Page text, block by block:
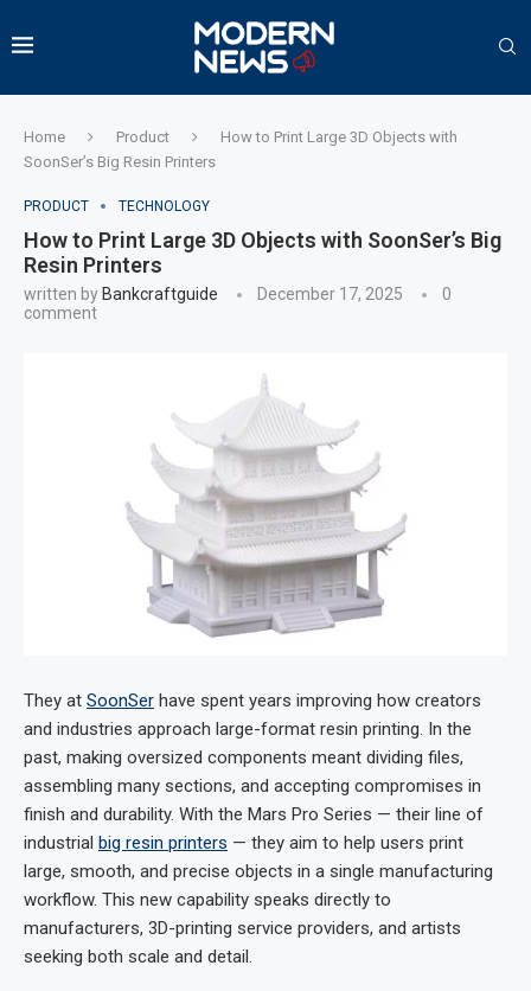
Home Product
How to Print Large 3D Objects with
SoonSer’s Big Resin Printers
PRODUCT TECHNOLOGY
How to Print Large 3D Objects with SoonSer’s Big
Resin Printers
written by Bankcraftguide December 17, 2025
0
comment
They at SoonSer have spent years improving how creators
and industries approach large-format resin printing. In the
past, making oversized components meant dividing files,
assembling many sections, and accepting compromises in
finish and durability. With the Mars Pro Series — their line of
industrial big resin printers — they aim to help users print
large, smooth, and precise objects in a single manufacturing
workflow. This new capability speaks directly to
manufacturers, 3D-printing service providers, and artists
seeking both scale and detail.